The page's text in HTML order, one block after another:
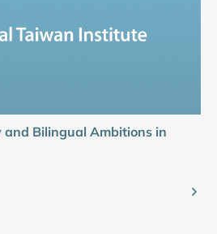
and Bilingual Ambitions in